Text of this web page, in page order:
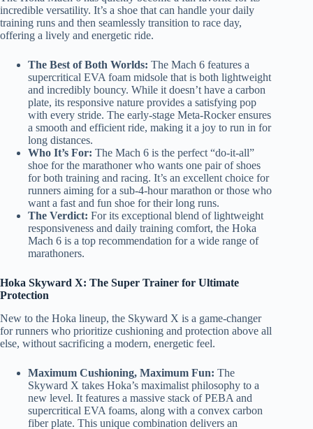
incredible versatility. It’s a shoe that can handle your daily
training runs and then seamlessly transition to race day,
offering a lively and energetic ride.
The Best of Both Worlds: The Mach 6 features a
supercritical EVA foam midsole that is both lightweight
and incredibly bouncy. While it doesn’t have a carbon
plate, its responsive nature provides a satisfying pop
with every stride. The early-stage Meta-Rocker ensures
a smooth and efficient ride, making it a joy to run in for
long distances.
Who It’s For: The Mach 6 is the perfect “do-it-all”
shoe for the marathoner who wants one pair of shoes
for both training and racing. It’s an excellent choice for
runners aiming for a sub-4-hour marathon or those who
want a fast and fun shoe for their long runs.
The Verdict: For its exceptional blend of lightweight
responsiveness and daily training comfort, the Hoka
Mach 6 is a top recommendation for a wide range of
marathoners.
Hoka Skyward X: The Super Trainer for Ultimate
Protection
New to the Hoka lineup, the Skyward X is a game-changer
for runners who prioritize cushioning and protection above all
else, without sacrificing a modern, energetic feel.
Maximum Cushioning, Maximum Fun: The
Skyward X takes Hoka’s maximalist philosophy to a
new level. It features a massive stack of PEBA and
supercritical EVA foams, along with a convex carbon
fiber plate. This unique combination delivers an